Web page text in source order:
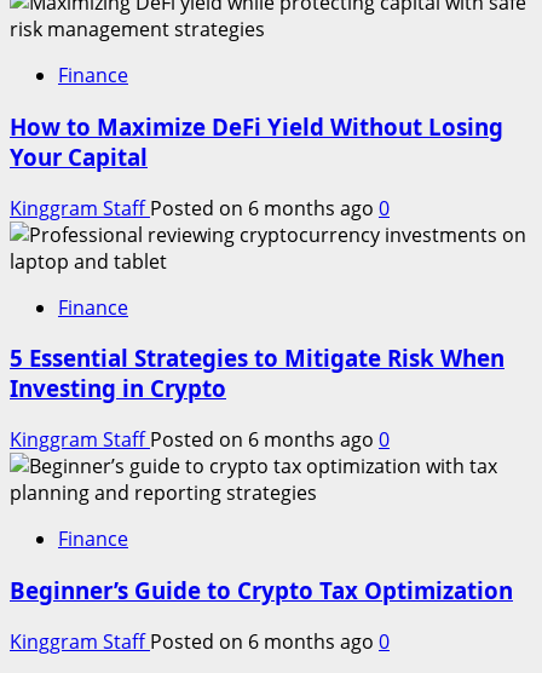
Finance
How to Maximize DeFi Yield Without Losing
Your Capital
Kinggram StaffPosted on 6 months ago 0
Finance
5 Essential Strategies to Mitigate Risk When
Investing in Crypto
Kinggram StaffPosted on 6 months ago 0
Finance
Beginner’s Guide to Crypto Tax Optimization
Kinggram StaffPosted on 6 months ago 0